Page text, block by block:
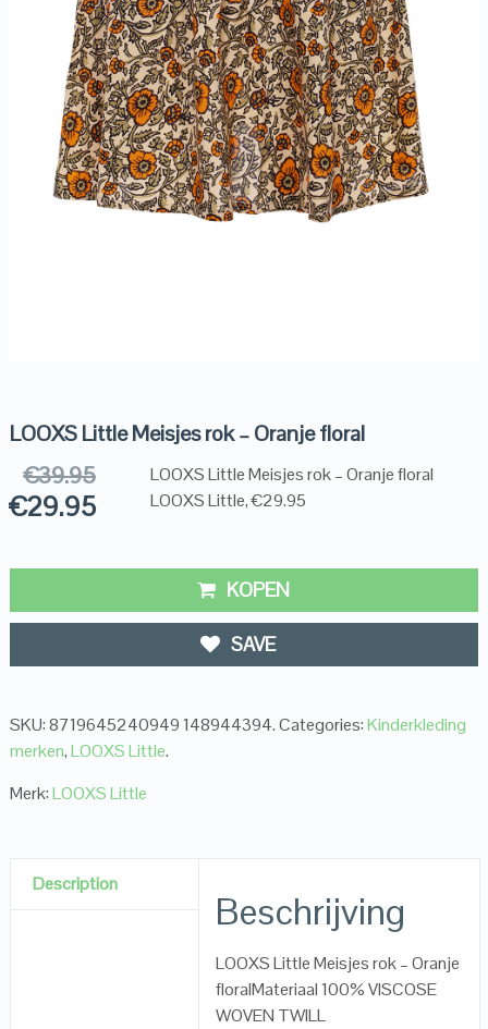
LOOXS Little Meisjes rok – Oranje floral
€39.95
€29.95
LOOXS Little Meisjes rok – Oranje floral
LOOXS Little, €29.95
KOPEN
SAVE
SKU:8719645240949 148944394.Categories:Kinderkleding
merken,LOOXS Little.
Merk:LOOXS Little
Description
Beschrijving
LOOXS Little Meisjes rok – Oranje
floralMateriaal 100% VISCOSE
WOVEN TWILL